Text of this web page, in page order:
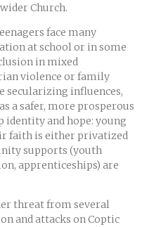
Church.
face many
at school or in some
in mixed
violence or family
secularizing influences,
a safer, more prosperous
identity and hope: young
faith is either privatized
supports (youth
apprenticeships) are
threat from several
and attacks on Coptic